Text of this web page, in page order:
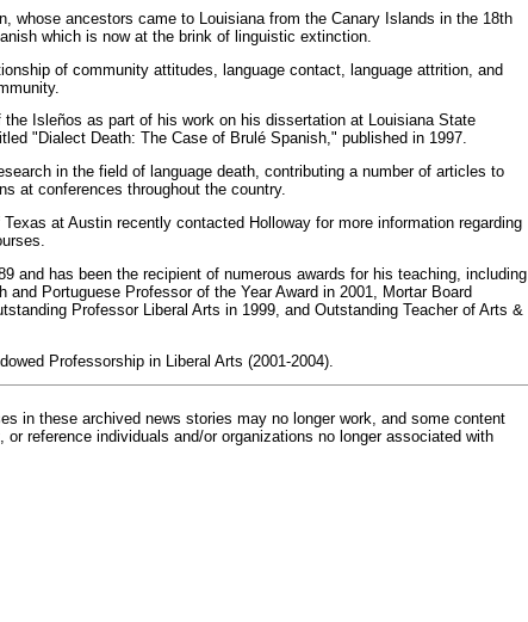
whose ancestors came to Louisiana from the Canary Islands in the 18th
which is now at the brink of linguistic extinction.
of community attitudes, language contact, language attrition, and
Isleños as part of his work on his dissertation at Louisiana State
"Dialect Death: The Case of Brulé Spanish," published in 1997.
in the field of language death, contributing a number of articles to
at conferences throughout the country.
at Austin recently contacted Holloway for more information regarding
and has been the recipient of numerous awards for his teaching, including
Portuguese Professor of the Year Award in 2001, Mortar Board
Professor Liberal Arts in 1999, and Outstanding Teacher of Arts &
Professorship in Liberal Arts (2001-2004).
in these archived news stories may no longer work, and some content
reference individuals and/or organizations no longer associated with